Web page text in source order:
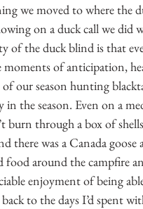
we moved to where the
on a duck call we
of the duck blind is that
of anticipation,
our season hunting
in the season. Even on a
burn through a box of
there was a Canada
food around the campfire
enjoyment of being
to the days I’d spent